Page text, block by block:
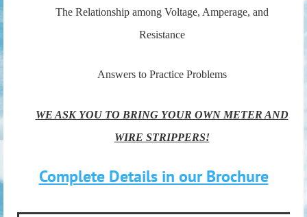
The Relationship among Voltage, Amperage, and
Resistance
Answers to Practice Problems
WE ASK YOU TO BRING YOUR OWN METER AND
WIRE STRIPPERS!
Complete Details in our Brochure